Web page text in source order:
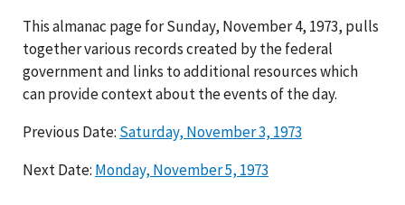
This almanac page for Sunday, November 4, 1973, pulls
together various records created by the federal
government and links to additional resources which
can provide context about the events of the day.
Previous Date: Saturday, November 3, 1973
Next Date: Monday, November 5, 1973